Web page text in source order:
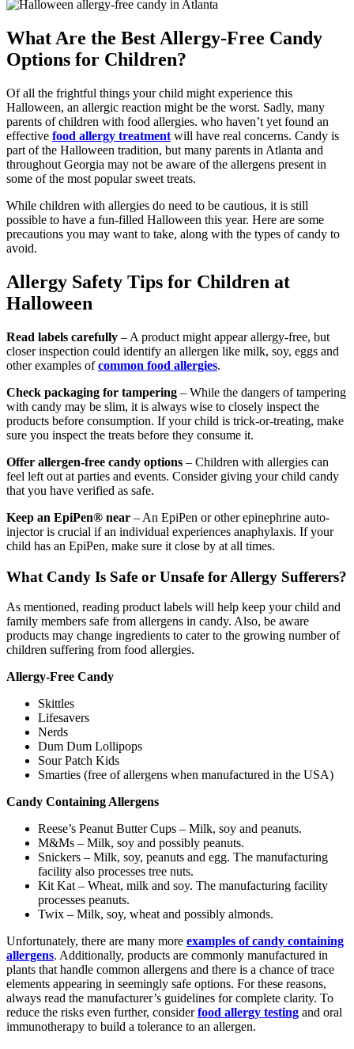
What Are the Best Allergy-Free Candy
Options for Children?
Of all the frightful things your child might experience this
Halloween, an allergic reaction might be the worst. Sadly, many
parents of children with food allergies. who haven’t yet found an
effective food allergy treatment will have real concerns. Candy is
part of the Halloween tradition, but many parents in Atlanta and
throughout Georgia may not be aware of the allergens present in
some of the most popular sweet treats.
While children with allergies do need to be cautious, it is still
possible to have a fun-filled Halloween this year. Here are some
precautions you may want to take, along with the types of candy to
avoid.
Allergy Safety Tips for Children at
Halloween
Read labels carefully – A product might appear allergy-free, but
closer inspection could identify an allergen like milk, soy, eggs and
other examples ofcommon food allergies.
Check packaging for tampering – While the dangers of tampering
with candy may be slim, it is always wise to closely inspect the
products before consumption. If your child is trick-or-treating, make
sure you inspect the treats before they consume it.
Offer allergen-free candy options – Children with allergies can
feel left out at parties and events. Consider giving your child candy
that you have verified as safe.
Keep an EpiPen® near – An EpiPen or other epinephrine auto-
injector is crucial if an individual experiences anaphylaxis. If your
child has an EpiPen, make sure it close by at all times.
What Candy Is Safe or Unsafe for Allergy Sufferers?
As mentioned, reading product labels will help keep your child and
family members safe from allergens in candy. Also, be aware
products may change ingredients to cater to the growing number of
children suffering from food allergies.
Allergy-Free Candy
Skittles
Lifesavers
Nerds
Dum Dum Lollipops
Sour Patch Kids
Smarties (free of allergens when manufactured in the USA)
Candy Containing Allergens
Reese’s Peanut Butter Cups – Milk, soy and peanuts.
M&Ms – Milk, soy and possibly peanuts.
Snickers – Milk, soy, peanuts and egg. The manufacturing
facility also processes tree nuts.
Kit Kat – Wheat, milk and soy. The manufacturing facility
processes peanuts.
Twix – Milk, soy, wheat and possibly almonds.
Unfortunately, there are many more examples of candy containing
allergens. Additionally, products are commonly manufactured in
plants that handle common allergens and there is a chance of trace
elements appearing in seemingly safe options. For these reasons,
always read the manufacturer’s guidelines for complete clarity. To
reduce the risks even further, considerfood allergy testing and oral
immunotherapy to build a tolerance to an allergen.